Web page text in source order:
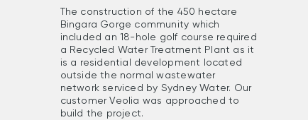
The construction of the 450 hectare
Bingara Gorge community which
included an 18-hole golf course required
a Recycled Water Treatment Plant as it
is a residential development located
outside the normal wastewater
network serviced by Sydney Water. Our
customer Veolia was approached to
build the project.